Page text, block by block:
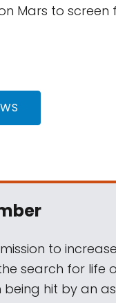
Mars to screen
to
search for life
hit by an